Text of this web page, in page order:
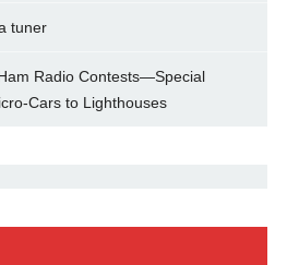
tuner
Radio Contests—Special
Cars to Lighthouses